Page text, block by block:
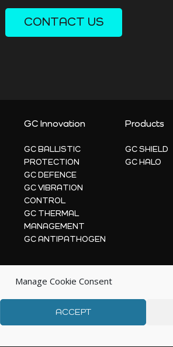
Manage Cookie Consent
ACCEPT
CONTACT US
GC Innovation
GC BALLISTIC
PROTECTION
GC DEFENCE
GC VIBRATION
CONTROL
GC THERMAL
MANAGEMENT
GC ANTIPATHOGEN
Products
GC SHIELD
GC HALO